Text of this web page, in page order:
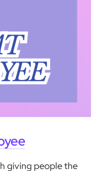
giving people the